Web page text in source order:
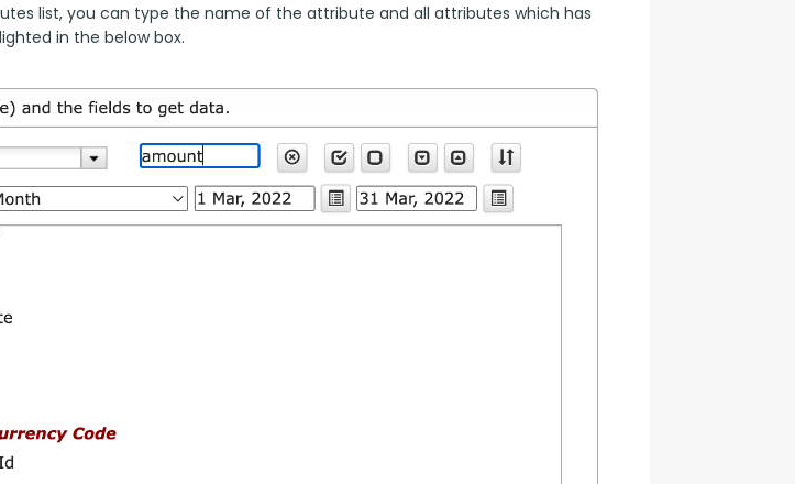
list, you can type the name of the attribute and all attributes which has
in the below box.